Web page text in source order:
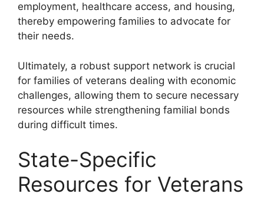
employment, healthcare access, and housing,
thereby empowering families to advocate for
their needs.
Ultimately, a robust support network is crucial
for families of veterans dealing with economic
challenges, allowing them to secure necessary
resources while strengthening familial bonds
during difficult times.
State-Specific
Resources for Veterans